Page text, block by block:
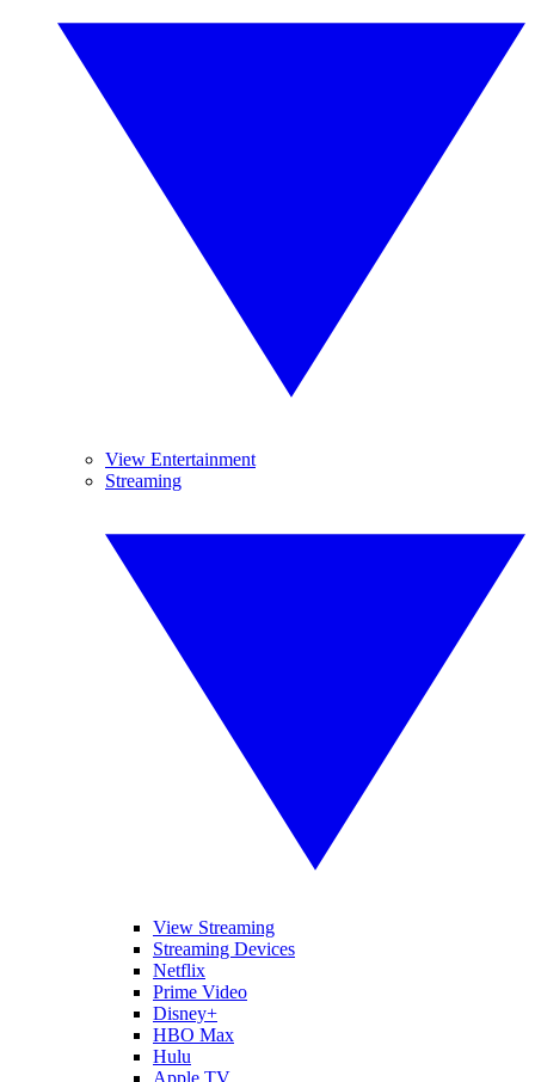
View Entertainment
Streaming
View Streaming
Streaming Devices
Netflix
Prime Video
Disney+
HBO Max
Hulu
Apple TV